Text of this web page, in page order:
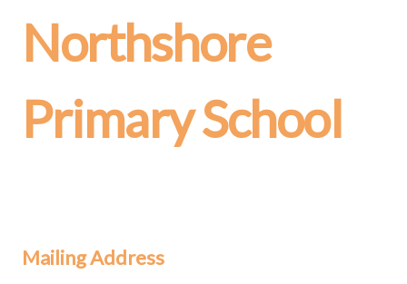
Northshore
Primary School
Mailing Address